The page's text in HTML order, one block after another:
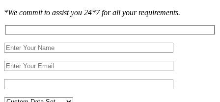
*We commit to assist you 24*7 for all your requirements.